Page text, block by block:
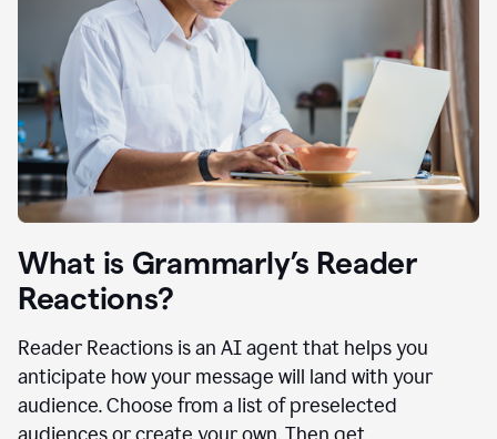
What is Grammarly’s Reader
Reactions?
Reader Reactions is an AI agent that helps you
anticipate how your message will land with your
audience. Choose from a list of preselected